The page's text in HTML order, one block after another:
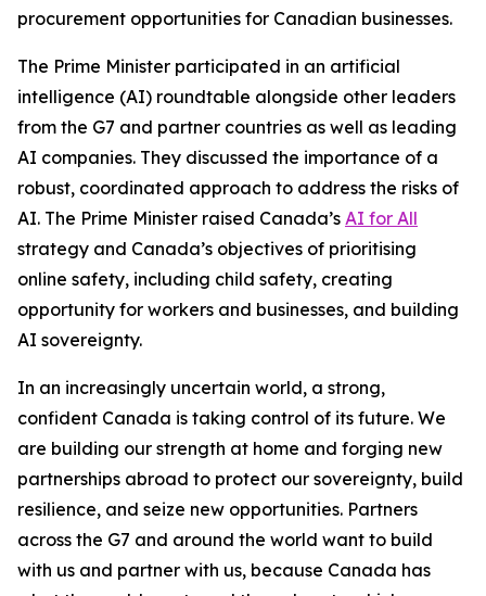
procurement opportunities for Canadian businesses.
The Prime Minister participated in an artificial
intelligence (AI) roundtable alongside other leaders
from the G7 and partner countries as well as leading
AI companies. They discussed the importance of a
robust, coordinated approach to address the risks of
AI. The Prime Minister raised Canada’s AI for All
strategy and Canada’s objectives of prioritising
online safety, including child safety, creating
opportunity for workers and businesses, and building
AI sovereignty.
In an increasingly uncertain world, a strong,
confident Canada is taking control of its future. We
are building our strength at home and forging new
partnerships abroad to protect our sovereignty, build
resilience, and seize new opportunities. Partners
across the G7 and around the world want to build
with us and partner with us, because Canada has